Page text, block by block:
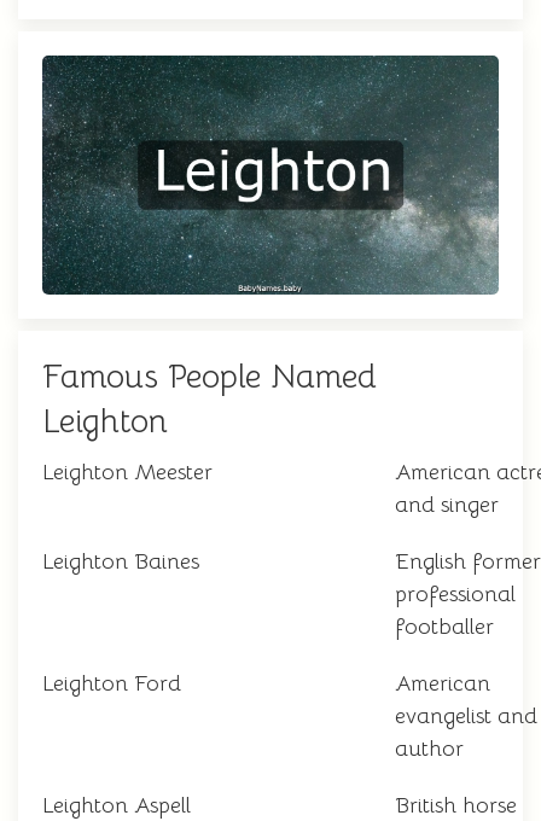
Famous People Named
Leighton
Leighton Meester
American
and singer
Leighton Baines
English former
professional
footballer
Leighton Ford
American
evangelist and
author
Leighton Aspell
British horse